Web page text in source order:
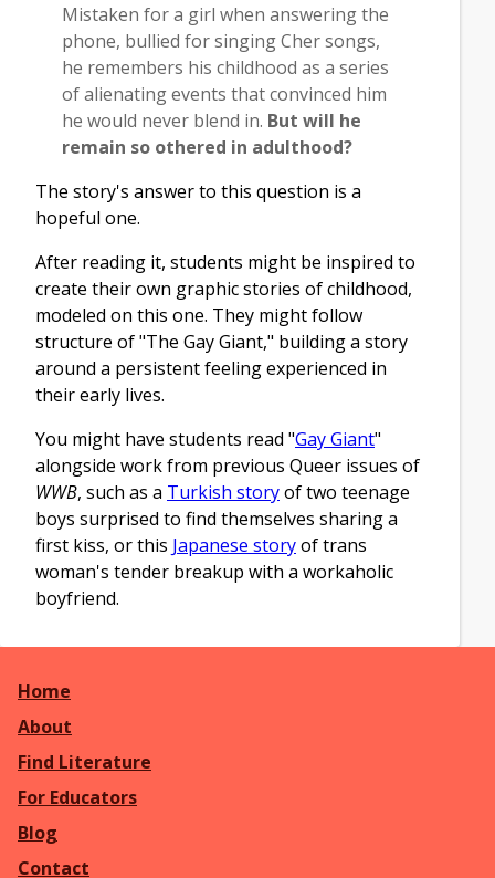
Mistaken for a girl when answering the
phone, bullied for singing Cher songs,
he remembers his childhood as a series
of alienating events that convinced him
he would never blend in. But will he
remain so othered in adulthood?
The story's answer to this question is a
hopeful one.
After reading it, students might be inspired to
create their own graphic stories of childhood,
modeled on this one. They might follow
structure of "The Gay Giant," building a story
around a persistent feeling experienced in
their early lives.
You might have students read "Gay Giant"
alongside work from previous Queer issues of
WWB, such as a Turkish storyof two teenage
boys surprised to find themselves sharing a
first kiss, or this Japanese storyof trans
woman's tender breakup with a workaholic
boyfriend.
Home
About
Find Literature
For Educators
Blog
Contact